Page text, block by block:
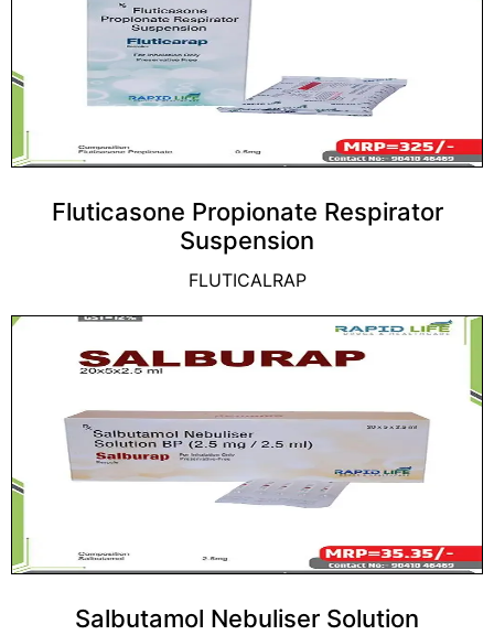
Fluticasone Propionate Respirator
Suspension
FLUTICALRAP
Salbutamol Nebuliser Solution